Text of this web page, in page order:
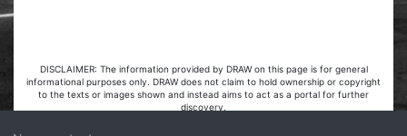
DISCLAIMER: The information provided by DRAW on this page is for general
informational purposes only. DRAW does not claim to hold ownership or copyright
to the texts or images shown and instead aims to act as a portal for further
discovery.